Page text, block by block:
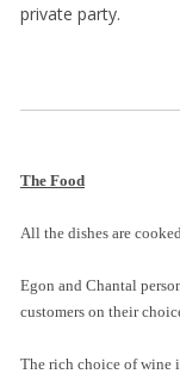
private party.
The Food
All the dishes are
Egon and Chantal
customers on their
The rich choice of wine